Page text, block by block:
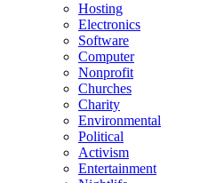
Hosting
Electronics
Software
Computer
Nonprofit
Churches
Charity
Environmental
Political
Activism
Entertainment